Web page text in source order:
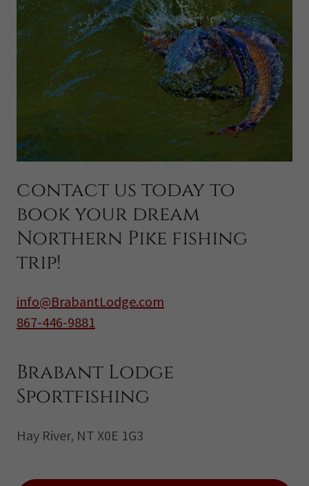
contact us today to
book your dream
Northern Pike fishing
trip!
info@BrabantLodge.com
867-446-9881
Brabant Lodge
Sportfishing
Hay River, NT X0E 1G3